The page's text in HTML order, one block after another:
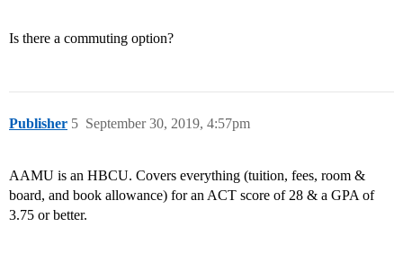
Is there a commuting option?
Publisher September 30, 2019, 4:57pm
5
AAMU is an HBCU. Covers everything (tuition, fees, room &
board, and book allowance) for an ACT score of 28 & a GPA of
3.75 or better.